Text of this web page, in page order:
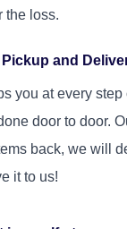
the loss.
and
you at every
door to door.
back, we will
it to us!